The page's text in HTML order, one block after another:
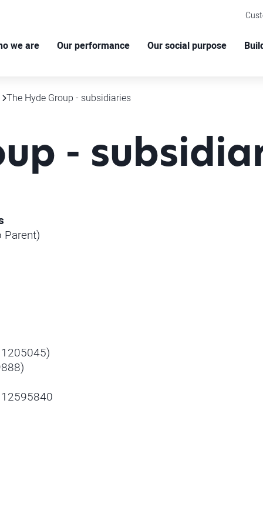
we are Our performance Our social purpose
The Hyde Group - subsidiaries
-
Parent)